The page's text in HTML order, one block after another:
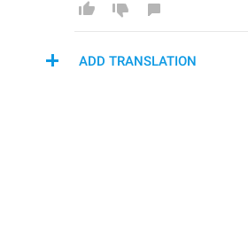
ADD TRANSLATION